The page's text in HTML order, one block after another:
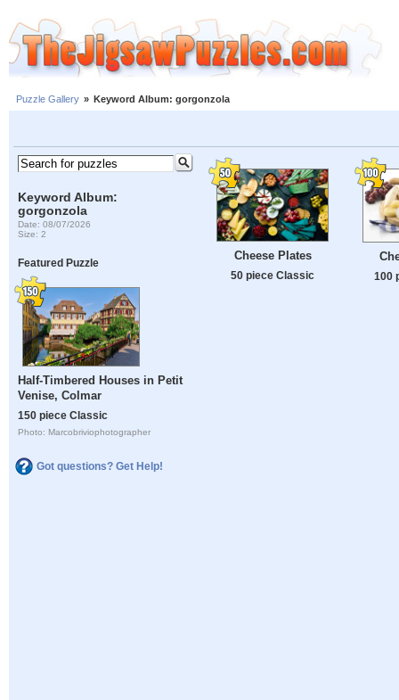
Puzzle Gallery » Keyword Album: gorgonzola
Keyword Album:
gorgonzola
Date: 08/07/2026
Size: 2
Featured Puzzle
Half-Timbered Houses in Petit
Venise, Colmar
150 piece Classic
Photo: Marcobriviophotographer
Got questions? Get Help!
Cheese Plates
50 piece Classic 100